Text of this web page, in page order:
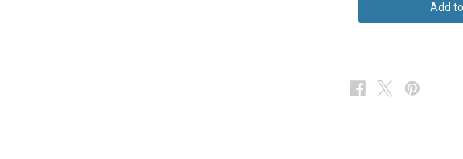
Squirrel
Squirrel